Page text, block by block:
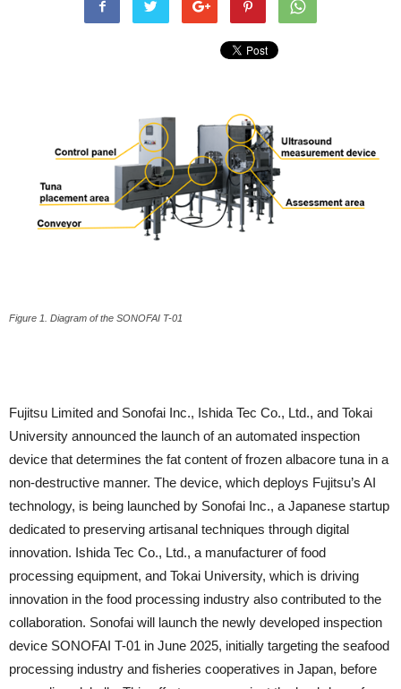
Figure 1. Diagram of the SONOFAI T-01
Fujitsu Limited and Sonofai Inc., Ishida Tec Co., Ltd., and Tokai
University announced the launch of an automated inspection
device that determines the fat content of frozen albacore tuna in a
non-destructive manner. The device, which deploys Fujitsu’s AI
technology, is being launched by Sonofai Inc., a Japanese startup
dedicated to preserving artisanal techniques through digital
innovation. Ishida Tec Co., Ltd., a manufacturer of food
processing equipment, and Tokai University, which is driving
innovation in the food processing industry also contributed to the
collaboration. Sonofai will launch the newly developed inspection
device SONOFAI T-01 in June 2025, initially targeting the seafood
processing industry and fisheries cooperatives in Japan, before